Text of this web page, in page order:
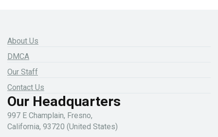
About Us
DMCA
Our Staff
Contact Us
Our Headquarters
997 E Champlain, Fresno,
California, 93720 (United States)